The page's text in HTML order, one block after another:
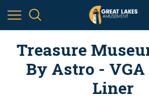
Treasure
By Astro - VGA
Liner